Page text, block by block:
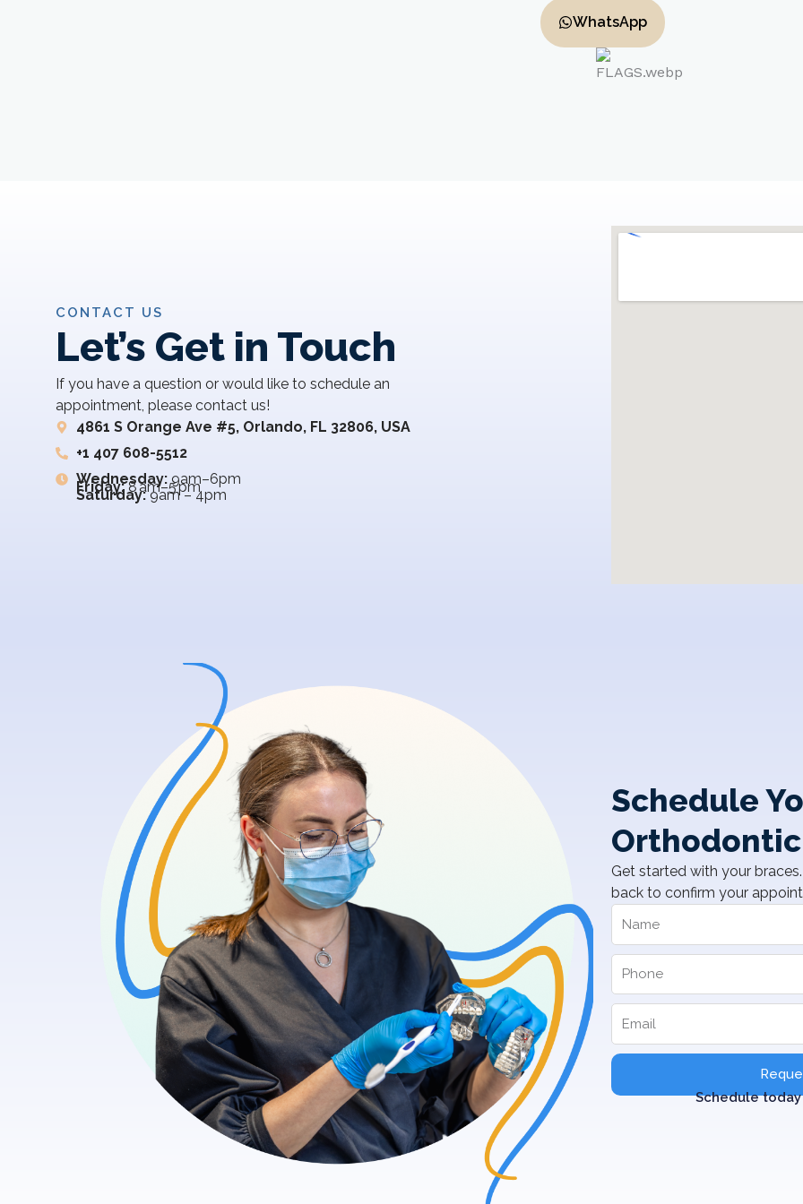
WhatsApp
CONTACT US
Let’s Get in Touch
If you have a question or would like to schedule an
appointment, please contact us!
4861 S Orange Ave #5, Orlando, FL 32806, USA
+1 407 608-5512
Wednesday:9am–6pm
Friday:8 am–5 pm
Saturday:9am – 4pm
Schedule
Get started with your
back to confirm your
Schedule